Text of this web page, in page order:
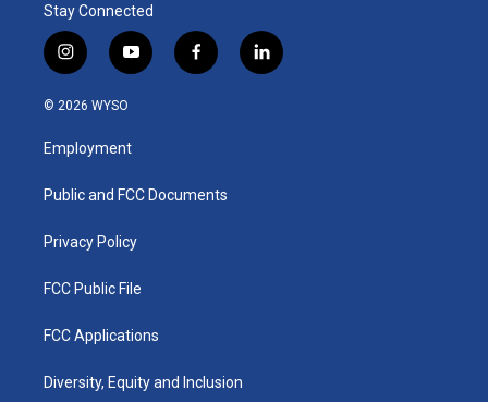
Stay Connected
i
n
s
g
a
y
o
u
b
f
a
k
l
i
© 2026 WYSO
Employment
Public and FCC Documents
Privacy Policy
FCC Public File
FCC Applications
Diversity, Equity and Inclusion